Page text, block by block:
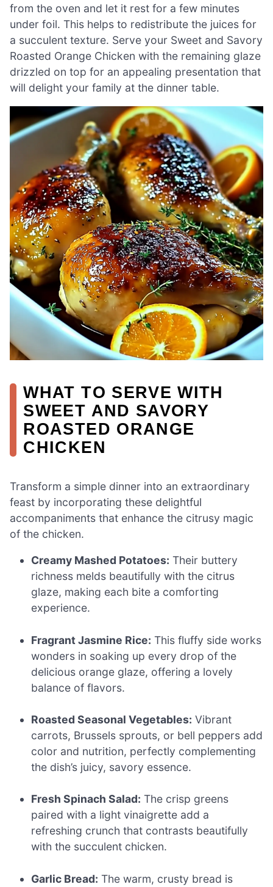
from the oven and let it rest for a few minutes
under foil. This helps to redistribute the juices for
a succulent texture. Serve your Sweet and Savory
Roasted Orange Chicken with the remaining glaze
drizzled on top for an appealing presentation that
will delight your family at the dinner table.
WHAT TO SERVE WITH
SWEET AND SAVORY
ROASTED ORANGE
CHICKEN
Transform a simple dinner into an extraordinary
feast by incorporating these delightful
accompaniments that enhance the citrusy magic
of the chicken.
Creamy Mashed Potatoes: Their buttery
richness melds beautifully with the citrus
glaze, making each bite a comforting
experience.
Fragrant Jasmine Rice: This fluffy side works
wonders in soaking up every drop of the
delicious orange glaze, offering a lovely
balance of flavors.
Roasted Seasonal Vegetables: Vibrant
carrots, Brussels sprouts, or bell peppers add
color and nutrition, perfectly complementing
the dish’s juicy, savory essence.
Fresh Spinach Salad: The crisp greens
paired with a light vinaigrette add a
refreshing crunch that contrasts beautifully
with the succulent chicken.
Garlic Bread: The warm, crusty bread is